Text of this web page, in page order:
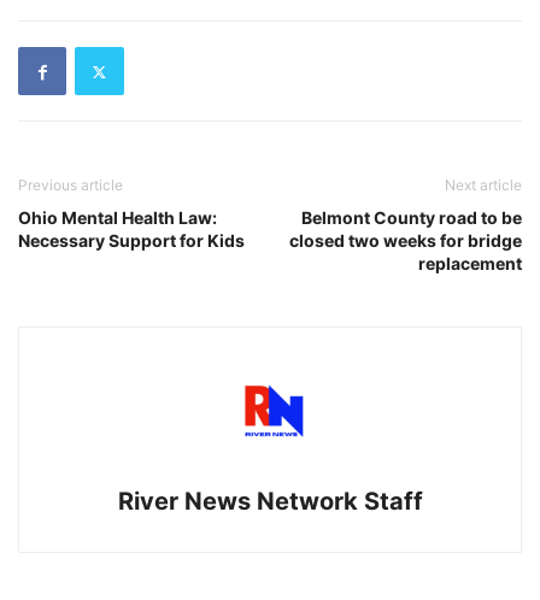
Previous article
Ohio Mental Health Law:
Necessary Support for Kids
Next article
Belmont County road to be
closed two weeks for bridge
replacement
River News Network Staff